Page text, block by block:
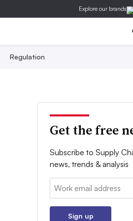
Explore our brands
Regulation
Get the free
Subscribe to Supply
news, trends & analysis
Email:
Sign up